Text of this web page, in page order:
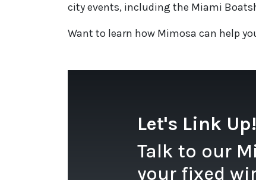
city events, including the Miami
Want to learn how Mimosa can help
Let's Link Up!
Talk to our
your fixed